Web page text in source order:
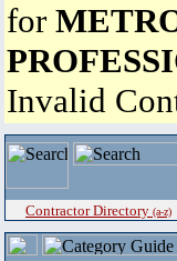
for
Invalid
Contractor Directory (a-z)